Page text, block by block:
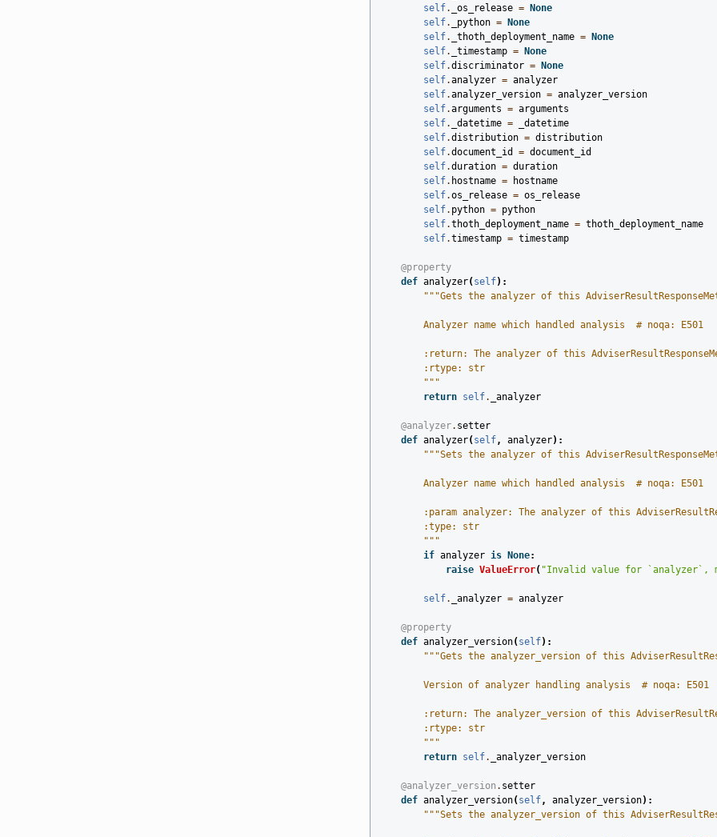
self. _os_release =
None
self. _python =
None
self. _thoth_deployment_name =
None
self. _timestamp =
None
self.discriminator =
None
self.analyzer = analyzer
self.analyzer_version = analyzer_version
self.arguments = arguments
self. _datetime =
_datetime
self.distribution = distribution
self.document_id = document_id
self.duration = duration
self. hostname =
hostname
self.os_release = os_release
self. python = python
self.thoth_deployment_name = thoth_deployment_name
self.timestamp = timestamp
@property
def analyzer( self):
"""Gets the analyzer of this
        Analyzer name which handled analysis  # noqa: E501
:return: The analyzer of this
        :rtype: str
        """
return self. _analyzer
@analyzer. setter
def analyzer( self, analyzer):
"""Sets the analyzer of this
        Analyzer name which handled analysis  # noqa: E501
:param analyzer: The analyzer of this
        :type: str
        """
if analyzer is None:
raise ValueError( "Invalid value for `analyzer`,
self. _analyzer = analyzer
@property
def analyzer_version( self):
"""Gets the analyzer_version of this
        Version of analyzer handling analysis  # noqa: E501
:return: The analyzer_version of this
        :rtype: str
        """
return self. _analyzer_version
@analyzer_version . setter
def analyzer_version( self, analyzer_version):
"""Sets the analyzer_version of this